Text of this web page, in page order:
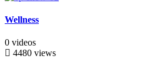
Wellness
0 videos
4480 views